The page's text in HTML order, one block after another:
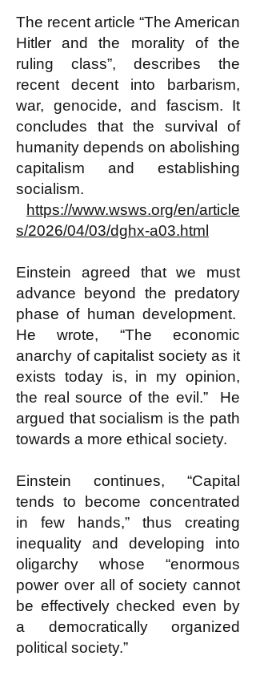
The recent article “The American
Hitler and the morality of the
ruling class”, describes the
recent decent into barbarism,
war, genocide, and fascism. It
concludes that the survival of
humanity depends on abolishing
capitalism and establishing
socialism.
https://www.wsws.org/en/article
s/2026/04/03/dghx-a03.html
Einstein agreed that we must
advance beyond the predatory
phase of human development.
He wrote, “The economic
anarchy of capitalist society as it
exists today is, in my opinion,
the real source of the evil.” He
argued that socialism is the path
towards a more ethical society.
Einstein continues, “Capital
tends to become concentrated
in few hands,” thus creating
inequality and developing into
oligarchy whose “enormous
power over all of society cannot
be effectively checked even by
a democratically organized
political society.”